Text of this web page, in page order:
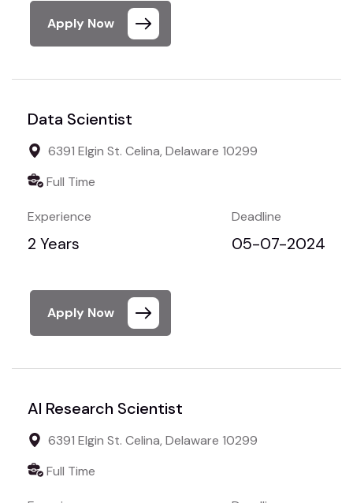
Apply Now
Data Scientist
6391 Elgin St. Celina, Delaware 10299
Full Time
Experience
2 Years
Deadline
05-07-2024
Apply Now
AI Research Scientist
6391 Elgin St. Celina, Delaware 10299
Full Time